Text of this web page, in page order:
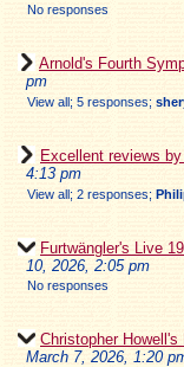
No responses
Arnold's Fourth
pm
View all; 5 responses;
Excellent reviews
4:13 pm
View all; 2 responses;
Furtwängler's Live
10, 2026, 2:05 pm
No responses
Christopher
March 7, 2026, 1:20